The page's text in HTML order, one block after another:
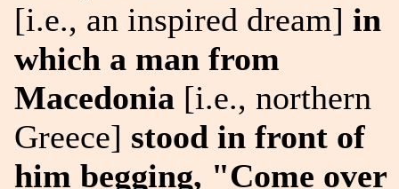
[i.e., an inspired dream] in
which a man from
Macedonia [i.e., northern
Greece] stood in front of
him begging, "Come over